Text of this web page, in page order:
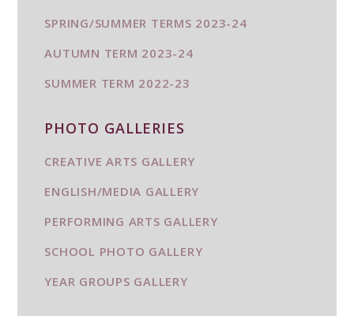
SPRING/SUMMER TERMS 2023-24
AUTUMN TERM 2023-24
SUMMER TERM 2022-23
PHOTO GALLERIES
CREATIVE ARTS GALLERY
ENGLISH/MEDIA GALLERY
PERFORMING ARTS GALLERY
SCHOOL PHOTO GALLERY
YEAR GROUPS GALLERY